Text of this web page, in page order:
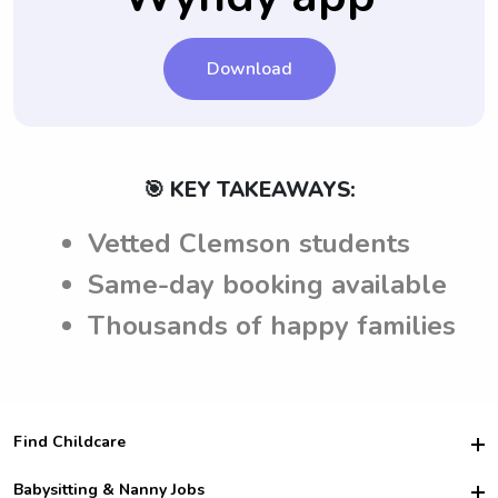
Download
🎯 KEY TAKEAWAYS:
Vetted Clemson students
Same-day booking available
Thousands of happy families
Find Childcare
Hire College Babysitters
Babysitting & Nanny Jobs